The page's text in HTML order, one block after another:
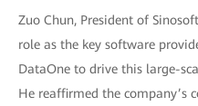
Zuo Chun, President of
role as the key software
DataOne to drive this large-
He reaffirmed the company’s